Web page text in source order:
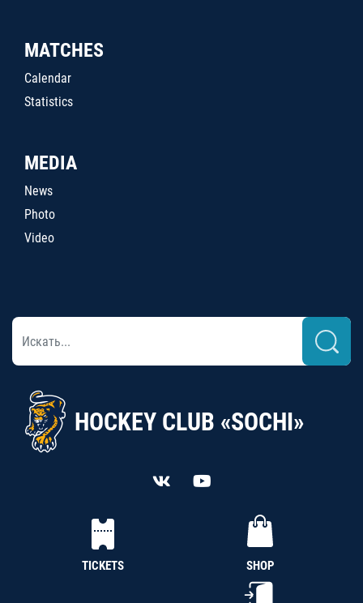
MATCHES
Calendar
Statistics
MEDIA
News
Photo
Video
HOCKEY CLUB «SOCHI»
TICKETS SHOP